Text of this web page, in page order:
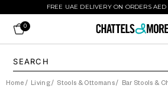
FREE UAE DELIVERY ON ORDERS
0
Home / Living/ Stools & Ottomans/ Bar Stools &